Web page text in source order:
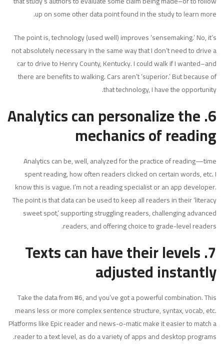
up on some other data point found in the study to learn more.
The point is, technology (used well) improves ‘sensemaking.’ No, it’s
not absolutely necessary in the same way that I don’t need to drive a
car to drive to Henry County, Kentucky. I could walk if I wanted–and
there are benefits to walking. Cars aren’t ‘superior.’ But because of
that technology, I have the opportunity.
6. Analytics can personalize the
mechanics of reading
Analytics can be, well, analyzed for the practice of reading—time
spent reading, how often readers clicked on certain words, etc. I
know this is vague. I’m not a reading specialist or an app developer.
The point is that data can be used to keep all readers in their ‘literacy
sweet spot,’ supporting struggling readers, challenging advanced
readers, and offering choice to grade-level readers.
7. Texts can have their levels
adjusted instantly
Take the data from #6, and you’ve got a powerful combination. This
means less or more complex sentence structure, syntax, vocab, etc.
Platforms like Epic reader and news-o-matic make it easier to match a
reader to a text level, as do a variety of apps and desktop programs.